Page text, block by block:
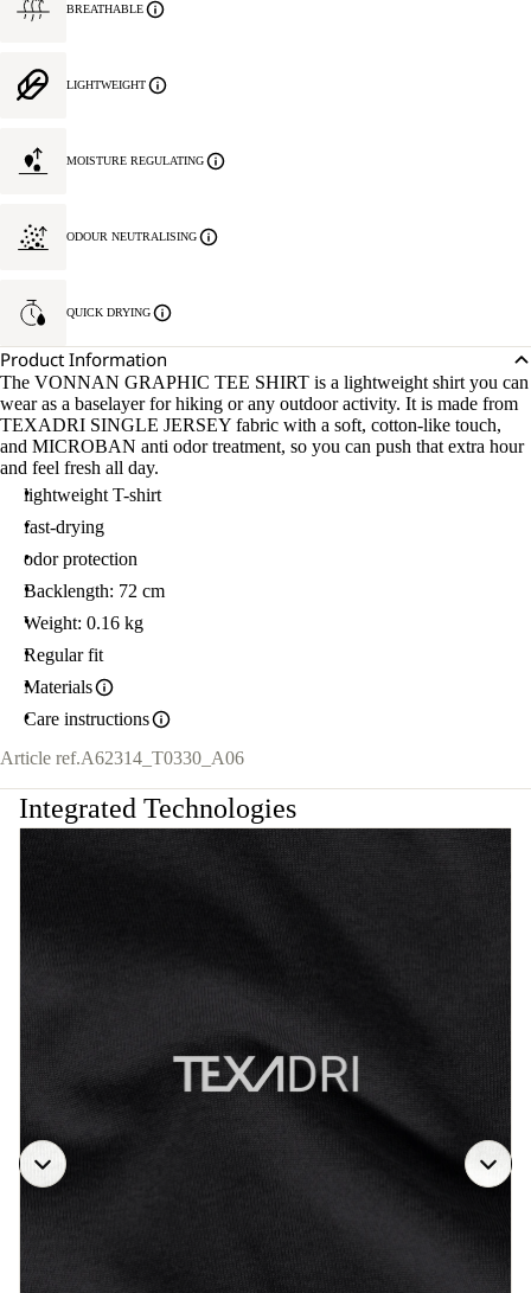
BREATHABLE
LIGHTWEIGHT
MOISTURE REGULATING
ODOUR NEUTRALISING
QUICK DRYING
Product Information
The VONNAN GRAPHIC TEE SHIRT is a lightweight shirt you can
wear as a baselayer for hiking or any outdoor activity. It is made from
TEXADRI SINGLE JERSEY fabric with a soft, cotton-like touch,
and MICROBAN anti odor treatment, so you can push that extra hour
and feel fresh all day.
lightweight T-shirt
fast-drying
odor protection
Backlength: 72 cm
Weight: 0.16 kg
Regular fit
Materials
Care instructions
Article ref.A62314_T0330_A06
Integrated Technologies